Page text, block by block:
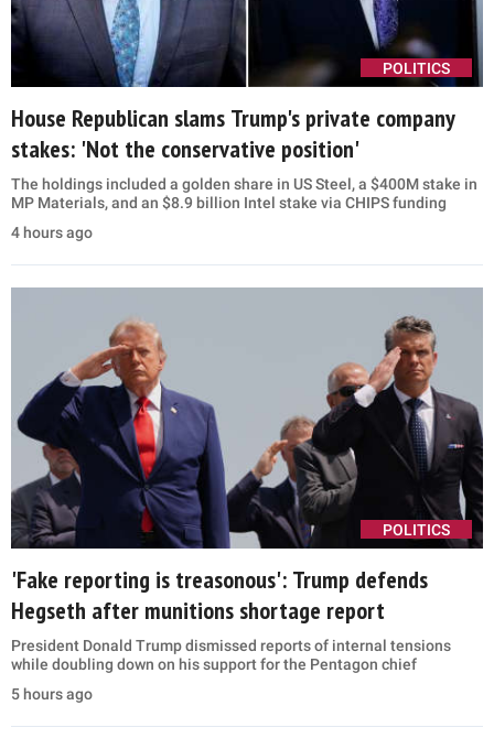
POLITICS
House Republican slams Trump's private company
stakes: 'Not the conservative position'
The holdings included a golden share in US Steel, a $400M stake in
MP Materials, and an $8.9 billion Intel stake via CHIPS funding
4 hours ago
POLITICS
'Fake reporting is treasonous': Trump defends
Hegseth after munitions shortage report
President Donald Trump dismissed reports of internal tensions
while doubling down on his support for the Pentagon chief
5 hours ago